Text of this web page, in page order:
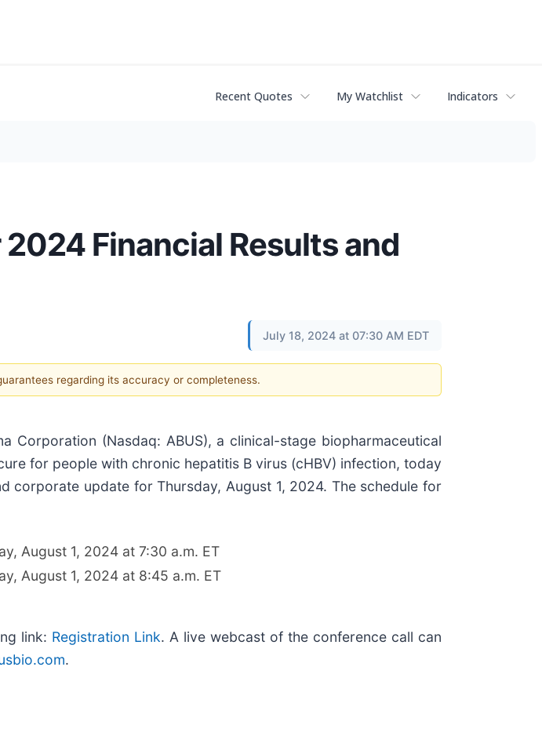
Recent Quotes My Watchlist Indicators
Financial Results and
July 18, 2024 at 07:30 AM EDT
regarding its accuracy or completeness.
Corporation (Nasdaq: ABUS), a clinical-stage biopharmaceutical
for people with chronic hepatitis B virus (cHBV) infection, today
corporate update for Thursday, August 1, 2024. The schedule for
August 1, 2024 at 7:30 a.m. ET
August 1, 2024 at 8:45 a.m. ET
link: Registration Link. A live webcast of the conference call can
.